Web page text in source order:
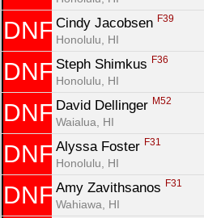
DNF Cindy Jacobsen F39
Honolulu, HI
DNF Steph Shimkus F36
Honolulu, HI
DNF David Dellinger M52
Waialua, HI
DNF Alyssa Foster F31
Honolulu, HI
DNF Amy Zavithsanos F31
Wahiawa, HI